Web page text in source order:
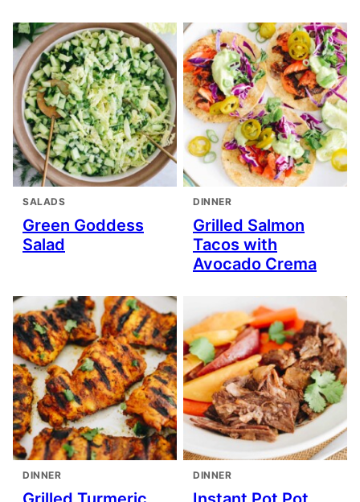
SALADS
Green Goddess
Salad
DINNER
Grilled Salmon
Tacos with
Avocado Crema
DINNER DINNER